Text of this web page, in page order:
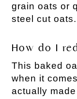
grain oats or
steel cut oats.
How do I
This baked
when it
actually